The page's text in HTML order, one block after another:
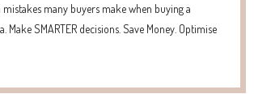
many buyers make when buying a
Make SMARTER decisions. Save Money. Optimise